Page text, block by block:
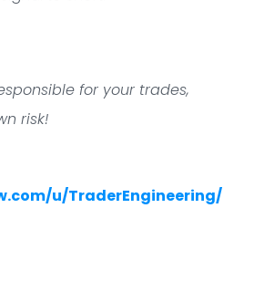
for your trades,
risk!
u/TraderEngineering/